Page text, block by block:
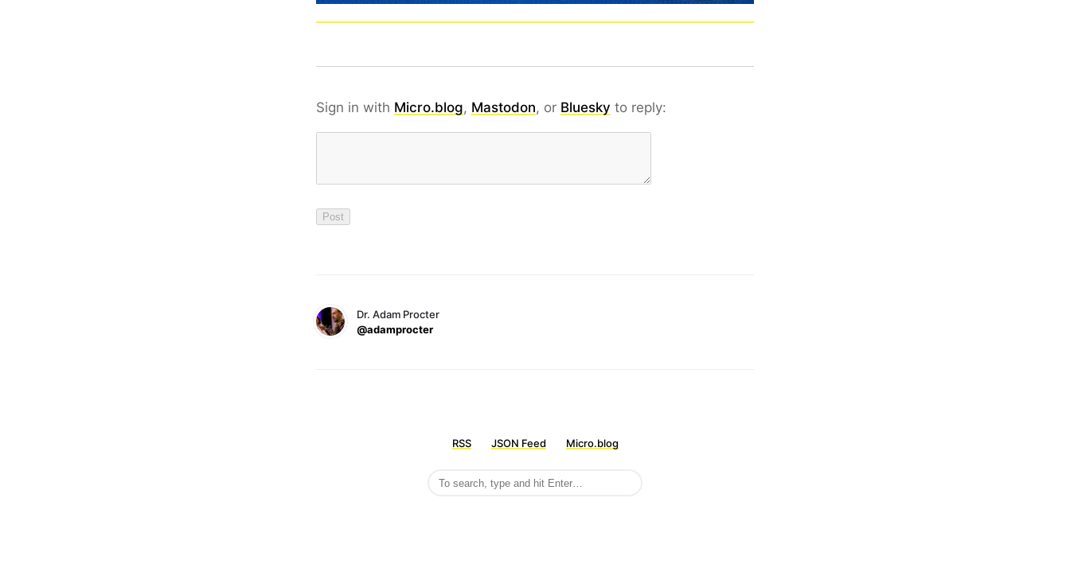
Sign in with Micro.blog, Mastodon, or Bluesky to reply:
Dr. Adam Procter
@adamprocter
RSS JSON Feed Micro.blog